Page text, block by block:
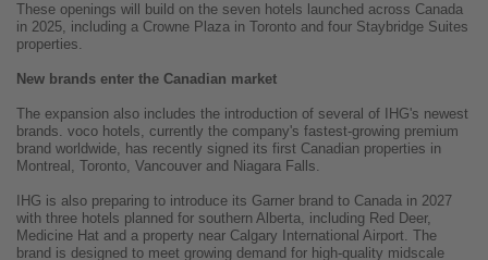
These openings will build on the seven hotels launched across Canada
in 2025, including a Crowne Plaza in Toronto and four Staybridge Suites
properties.
New brands enter the Canadian market
The expansion also includes the introduction of several of IHG's newest
brands. voco hotels, currently the company's fastest-growing premium
brand worldwide, has recently signed its first Canadian properties in
Montreal, Toronto, Vancouver and Niagara Falls.
IHG is also preparing to introduce its Garner brand to Canada in 2027
with three hotels planned for southern Alberta, including Red Deer,
Medicine Hat and a property near Calgary International Airport. The
brand is designed to meet growing demand for high-quality midscale